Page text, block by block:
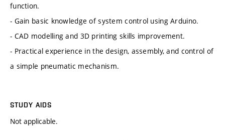
function.
- Gain basic knowledge of system control using Arduino.
- CAD modelling and 3D printing skills improvement.
- Practical experience in the design, assembly, and control of
a simple pneumatic mechanism.
STUDY AIDS
Not applicable.